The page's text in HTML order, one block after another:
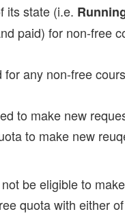
its state (i.e.
paid) for non-free
any non-free
to make new
to make new
be eligible to
quota with either